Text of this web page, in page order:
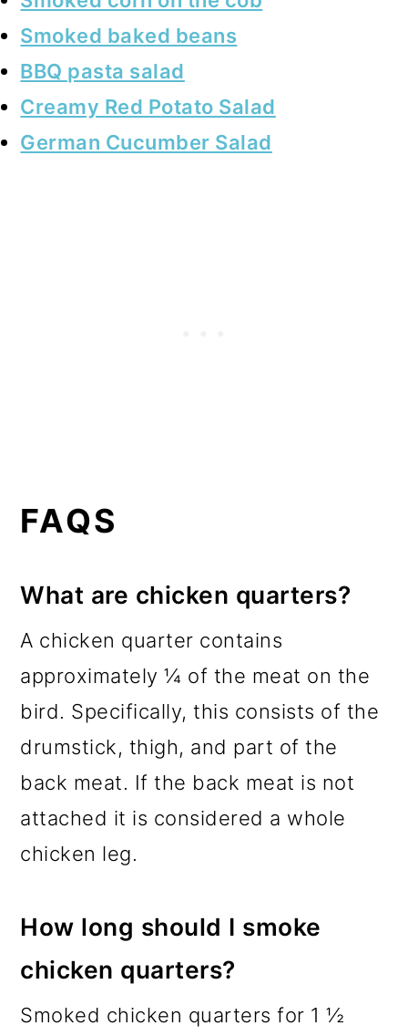
Smoked baked beans
BBQ pasta salad
Creamy Red Potato Salad
German Cucumber Salad
FAQS
What are chicken quarters?
A chicken quarter contains
approximately ¼ of the meat on the
bird. Specifically, this consists of the
drumstick, thigh, and part of the
back meat. If the back meat is not
attached it is considered a whole
chicken leg.
How long should I smoke
chicken quarters?
Smoked chicken quarters for 1 ½